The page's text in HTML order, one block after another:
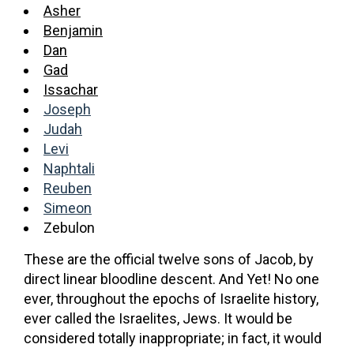
Asher
Benjamin
Dan
Gad
Issachar
Joseph
Judah
Levi
Naphtali
Reuben
Simeon
Zebulon
These are the official twelve sons of Jacob, by
direct linear bloodline descent. And Yet! No one
ever, throughout the epochs of Israelite history,
ever called the Israelites, Jews. It would be
considered totally inappropriate; in fact, it would